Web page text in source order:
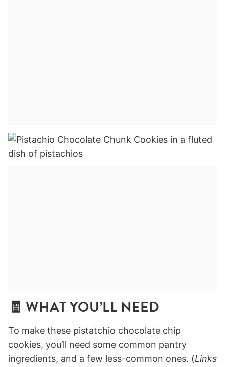
🧾 WHAT YOU’LL NEED
To make these pistatchio chocolate chip
cookies, you’ll need some common pantry
ingredients, and a few less-common ones. (Links